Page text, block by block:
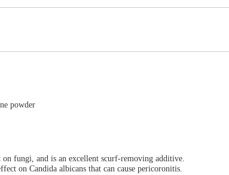
powder
fungi, and is an excellent scurf-removing additive.
on Candida albicans that can cause pericoronitis.